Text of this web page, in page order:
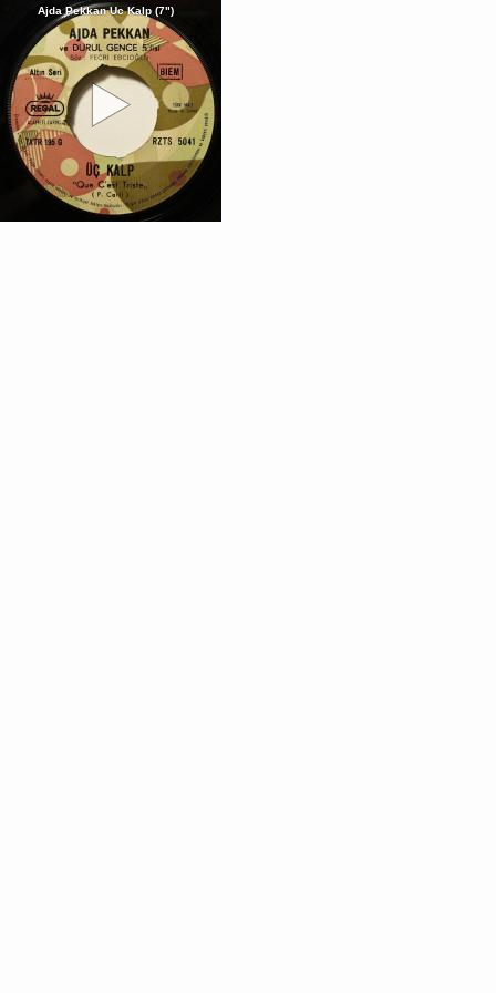
Ajda Pekkan Uc Kalp (7")